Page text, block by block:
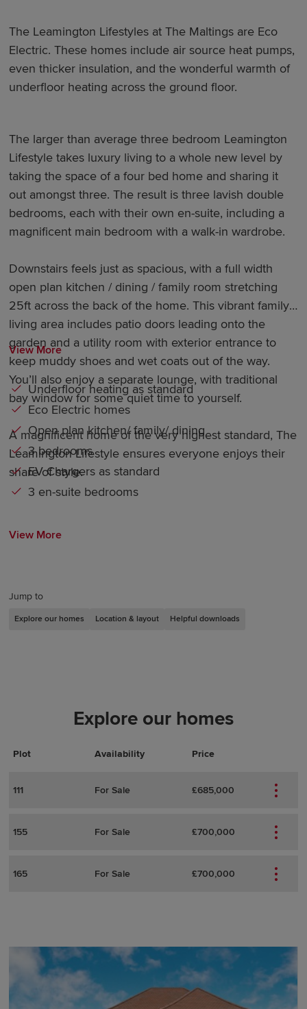
Jump to
Explore our homes Location & layout Helpful downloads
The Leamington Lifestyles at The Maltings are Eco
Electric. These homes include air source heat pumps,
even thicker insulation, and the wonderful warmth of
underfloor heating across the ground floor.
The larger than average three bedroom Leamington
Lifestyle takes luxury living to a whole new level by
taking the space of a four bed home and sharing it
out amongst three. The result is three lavish double
bedrooms, each with their own en-suite, including a
magnificent main bedroom with a walk-in wardrobe.
Downstairs feels just as spacious, with a full width
open plan kitchen / dining / family room stretching
25ft across the back of the home. This vibrant family
living area includes patio doors leading onto the
garden and a utility room with exterior entrance to
keep muddy shoes and wet coats out of the way.
You’ll also enjoy a separate lounge, with traditional
bay window for some quiet time to yourself.
A magnificent home of the very highest standard, The
Leamington Lifestyle ensures everyone enjoys their
share of style.
View More
Underfloor heating as standard
Eco Electric homes
Open plan kitchen/ family/ dining
3 bedrooms
EV Chargers as standard
3 en-suite bedrooms
View More
Explore our homes
Plot Availability Price
Actions
Plot Details
111 For Sale £685,000
155 For Sale £700,000
165 For Sale £700,000